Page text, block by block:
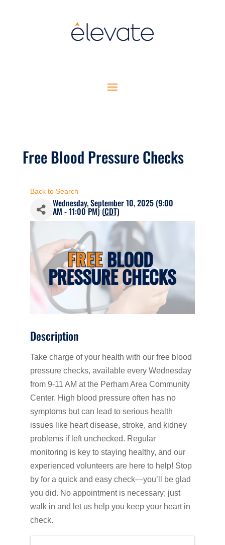
Free Blood Pressure Checks
Back to Search
Wednesday, September 10, 2025 (9:00
AM - 11:00 PM) (CDT)
Description
Take charge of your health with our free blood
pressure checks, available every Wednesday
from 9-11 AM at the Perham Area Community
Center. High blood pressure often has no
symptoms but can lead to serious health
issues like heart disease, stroke, and kidney
problems if left unchecked. Regular
monitoring is key to staying healthy, and our
experienced volunteers are here to help! Stop
by for a quick and easy check—you’ll be glad
you did. No appointment is necessary; just
walk in and let us help you keep your heart in
check.